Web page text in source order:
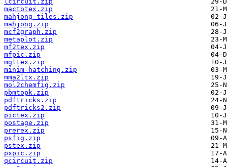
mactotex.zip
mahjong-tiles.zip
mahjong.zip
mcf2graph.zip
metaplot.zip
mf2tex.zip
mfpic.zip
mgltex.zip
minim-hatching.zip
mma2ltx.zip
mol2chemfig.zip
pbmtopk.zip
pdftricks.zip
pdftricks2.zip
pictex.zip
postage.zip
prerex.zip
psfig.zip
pstex.zip
pxpic.zip
qcircuit.zip